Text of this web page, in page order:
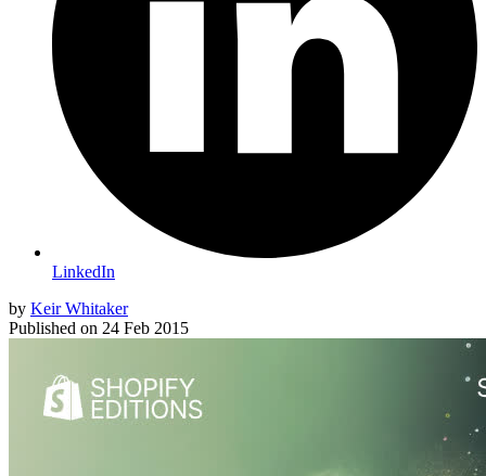
LinkedIn
by Keir Whitaker
Published on 24 Feb 2015